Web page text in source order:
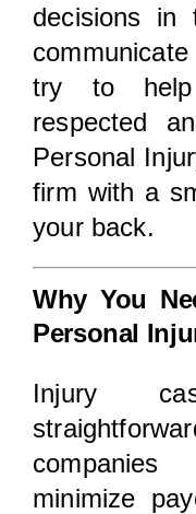
decisions
try to
respected
Personal
firm with a
your back.
Why You
Personal
Injury
minimize